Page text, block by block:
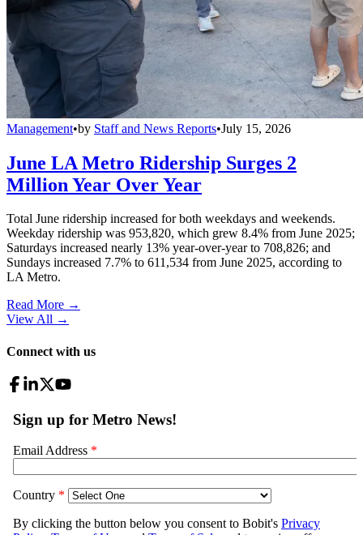
Management•by Staff and News Reports•July 15, 2026
June LA Metro Ridership Surges 2
Million Year Over Year
Total June ridership increased for both weekdays and weekends.
Weekday ridership was 953,820, which grew 8.4% from June 2025;
Saturdays increased nearly 13% year-over-year to 708,826; and
Sundays increased 7.7% to 611,534 from June 2025, according to
LA Metro.
Read More →
View All →
Connect with us